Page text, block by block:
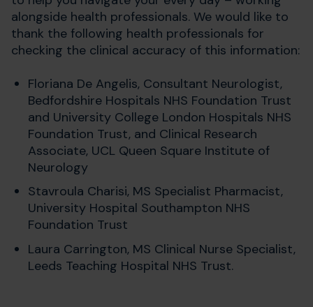
alongside health professionals. We would like to
thank the following health professionals for
checking the clinical accuracy of this information:
Floriana De Angelis, Consultant Neurologist,
Bedfordshire Hospitals NHS Foundation Trust
and University College London Hospitals NHS
Foundation Trust, and Clinical Research
Associate, UCL Queen Square Institute of
Neurology
Stavroula Charisi, MS Specialist Pharmacist,
University Hospital Southampton NHS
Foundation Trust
Laura Carrington, MS Clinical Nurse Specialist,
Leeds Teaching Hospital NHS Trust.